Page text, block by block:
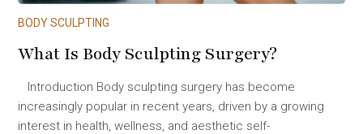
BODY SCULPTING
What Is Body Sculpting Surgery?
Introduction Body sculpting surgery has become
increasingly popular in recent years, driven by a growing
interest in health, wellness, and aesthetic self-